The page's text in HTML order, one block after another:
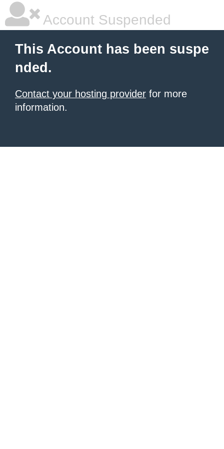
Account Suspended
This Account has been suspe
nded.
Contact your hosting provider for more
information.